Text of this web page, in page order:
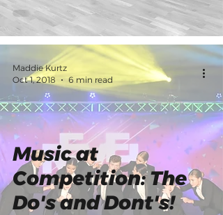
Music at
Competition: The
Do's and Dont's!
Maddie Kurtz
Oct 1, 2018
6 min read